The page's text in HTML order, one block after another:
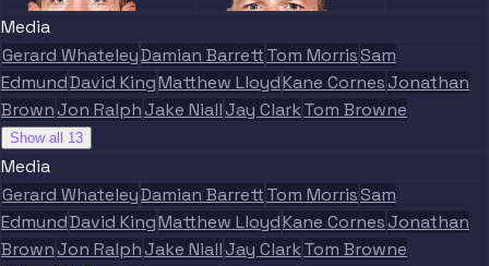
Petty May
Viney Lever
Media
Gerard WhateleyDamian BarrettTom MorrisSam
EdmundDavid KingMatthew LloydKane CornesJonathan
BrownJon RalphJake NiallJay ClarkTom Browne
Show all 13
Media
Gerard WhateleyDamian BarrettTom MorrisSam
EdmundDavid KingMatthew LloydKane CornesJonathan
BrownJon RalphJake NiallJay ClarkTom Browne